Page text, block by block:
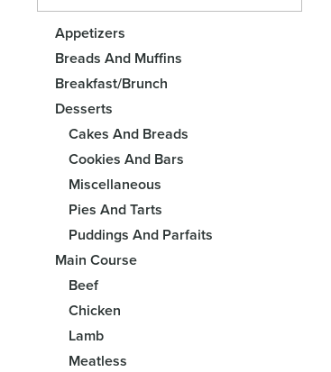
Appetizers
Breads And Muffins
Breakfast/Brunch
Desserts
Cakes And Breads
Cookies And Bars
Miscellaneous
Pies And Tarts
Puddings And Parfaits
Main Course
Beef
Chicken
Lamb
Meatless